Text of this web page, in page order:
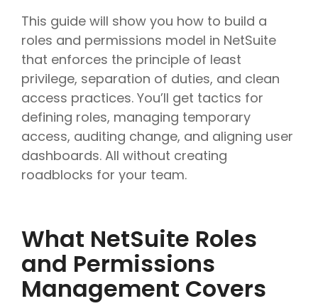
This guide will show you how to build a
roles and permissions model in NetSuite
that enforces the principle of least
privilege, separation of duties, and clean
access practices. You’ll get tactics for
defining roles, managing temporary
access, auditing change, and aligning user
dashboards. All without creating
roadblocks for your team.
What NetSuite Roles
and Permissions
Management Covers